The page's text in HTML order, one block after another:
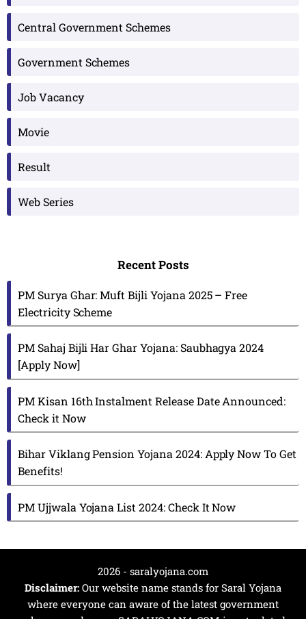
Central Government Schemes
Government Schemes
Job Vacancy
Movie
Result
Web Series
Recent Posts
PM Surya Ghar: Muft Bijli Yojana 2025 – Free
Electricity Scheme
PM Sahaj Bijli Har Ghar Yojana: Saubhagya 2024
[Apply Now]
PM Kisan 16th Instalment Release Date Announced:
Check it Now
Bihar Viklang Pension Yojana 2024: Apply Now To Get
Benefits!
PM Ujjwala Yojana List 2024: Check It Now
2026 - saralyojana.com
Disclaimer: Our website name stands for Saral Yojana
where everyone can aware of the latest government